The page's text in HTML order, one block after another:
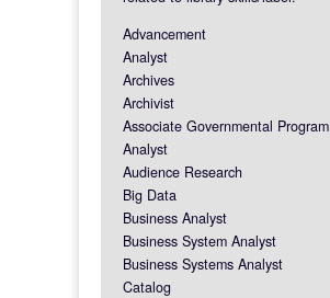
Advancement
Analyst
Archives
Archivist
Associate Governmental Program
Analyst
Audience Research
Big Data
Business Analyst
Business System Analyst
Business Systems Analyst
Catalog